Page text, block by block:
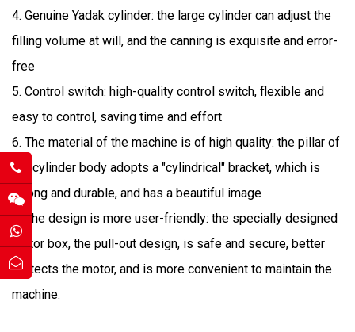
4. Genuine Yadak cylinder: the large cylinder can adjust the
filling volume at will, and the canning is exquisite and error-
free
5. Control switch: high-quality control switch, flexible and
easy to control, saving time and effort
6. The material of the machine is of high quality: the pillar of
the cylinder body adopts a "cylindrical" bracket, which is
strong and durable, and has a beautiful image
7. The design is more user-friendly: the specially designed
motor box, the pull-out design, is safe and secure, better
protects the motor, and is more convenient to maintain the
machine.